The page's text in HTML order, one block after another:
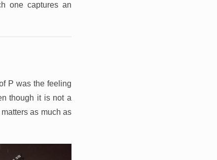
one captures an
P was the feeling
though it is not a
as much as